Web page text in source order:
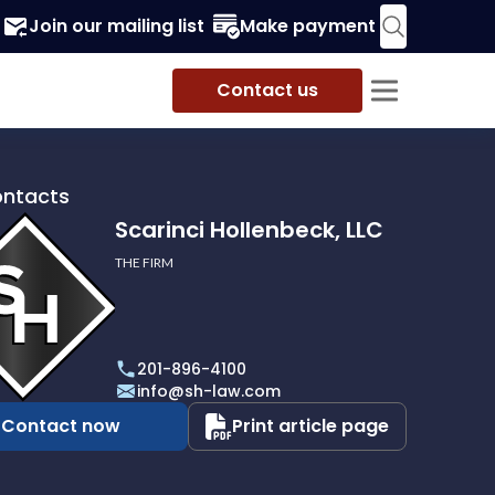
Join our mailing list Make payment
Contact us
Scarinci Hollenbeck, LLC
THE FIRM
201-896-4100
info@sh-law.com
Contact now Print article page